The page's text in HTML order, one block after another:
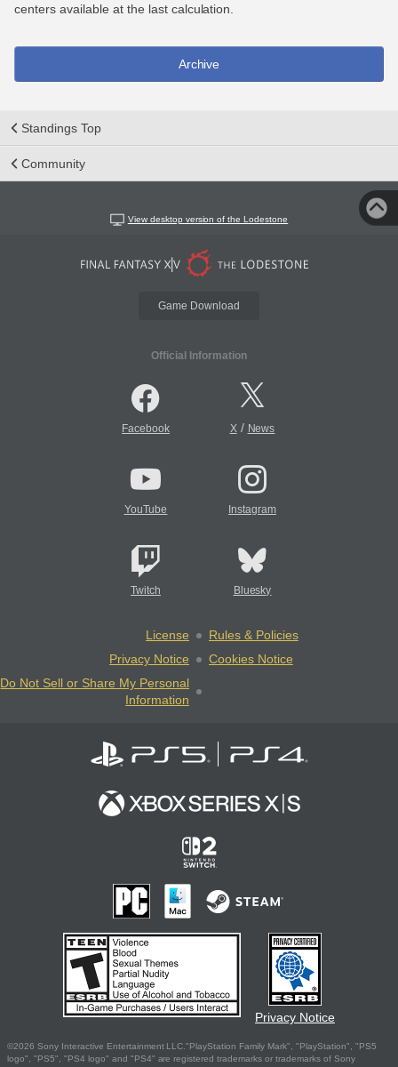
centers available at the last calculation.
Archive
Standings Top
Community
View desktop version of the Lodestone
Game Download
Official Information
Facebook X/ News
YouTube Instagram
Twitch Bluesky
License
Rules & Policies
Privacy Notice
Cookies Notice
Do Not Sell or Share My Personal
Information
Privacy Notice
©2026 Sony Interactive Entertainment LLC."PlayStation Family Mark", "PlayStation", "PS5
logo", "PS5", "PS4 logo" and "PS4" are registered trademarks or trademarks of Sony